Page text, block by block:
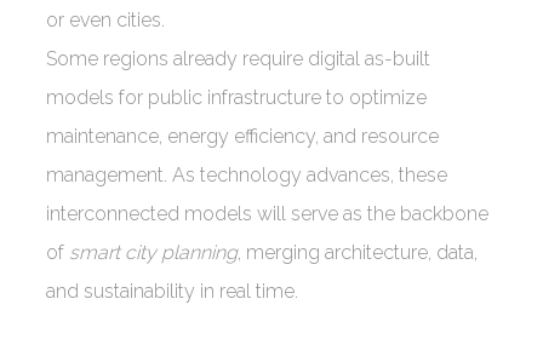
or even cities.
Some regions already require digital as-built
models for public infrastructure to optimize
maintenance, energy efficiency, and resource
management. As technology advances, these
interconnected models will serve as the backbone
of smart city planning, merging architecture, data,
and sustainability in real time.